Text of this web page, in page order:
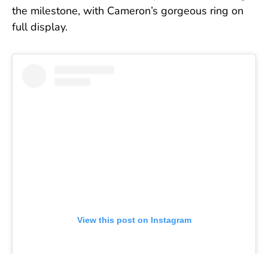
the milestone, with Cameron’s gorgeous ring on
full display.
View this post on Instagram